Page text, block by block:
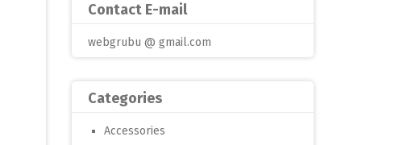
Contact E-mail
webgrubu @ gmail.com
Categories
Accessories